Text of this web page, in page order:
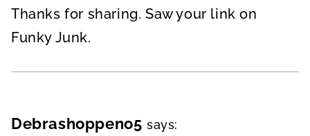
Thanks for sharing. Saw your link on
Funky Junk.
Debrashoppeno5 says: